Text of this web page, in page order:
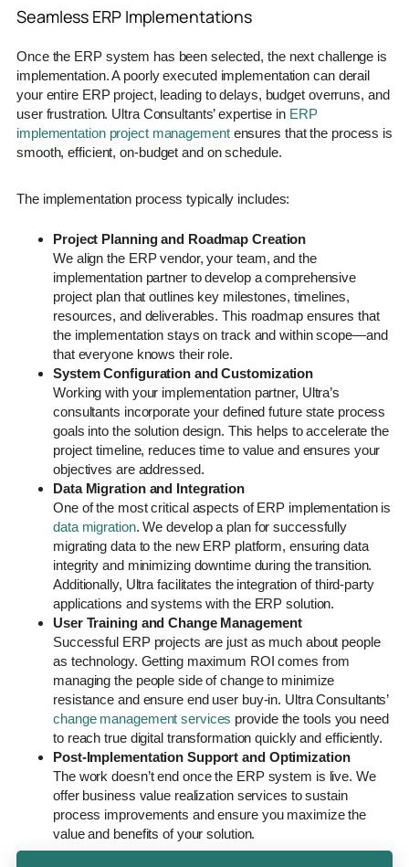
Seamless ERP Implementations
Once the ERP system has been selected, the next challenge is
implementation. A poorly executed implementation can derail
your entire ERP project, leading to delays, budget overruns, and
user frustration. Ultra Consultants’ expertise in ERP
implementation project managementensures that the process is
smooth, efficient, on-budget and on schedule.
The implementation process typically includes:
Project Planning and Roadmap Creation
We align the ERP vendor, your team, and the
implementation partner to develop a comprehensive
project plan that outlines key milestones, timelines,
resources, and deliverables. This roadmap ensures that
the implementation stays on track and within scope—and
that everyone knows their role.
System Configuration and Customization
Working with your implementation partner, Ultra’s
consultants incorporate your defined future state process
goals into the solution design. This helps to accelerate the
project timeline, reduces time to value and ensures your
objectives are addressed.
Data Migration and Integration
One of the most critical aspects of ERP implementation is
data migration. We develop a plan for successfully
migrating data to the new ERP platform, ensuring data
integrity and minimizing downtime during the transition.
Additionally, Ultra facilitates the integration of third-party
applications and systems with the ERP solution.
User Training and Change Management
Successful ERP projects are just as much about people
as technology. Getting maximum ROI comes from
managing the people side of change to minimize
resistance and ensure end user buy-in. Ultra Consultants’
change management services provide the tools you need
to reach true digital transformation quickly and efficiently.
Post-Implementation Support and Optimization
The work doesn’t end once the ERP system is live. We
offer business value realization services to sustain
process improvements and ensure you maximize the
value and benefits of your solution.